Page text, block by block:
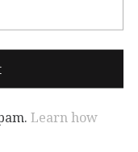
Learn how